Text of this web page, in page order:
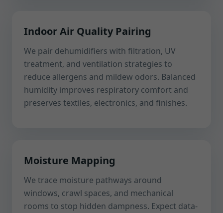
Indoor Air Quality Pairing
We pair dehumidifiers with filtration, UV
treatment, and ventilation strategies to
reduce allergens and mildew odors. Balanced
humidity improves respiratory comfort and
preserves textiles, electronics, and finishes.
Moisture Mapping
We trace moisture pathways around
windows, crawl spaces, and mechanical
rooms to stop hidden dampness. Expect data-